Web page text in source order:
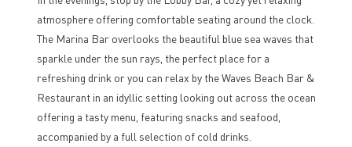
atmosphere offering comfortable seating around the clock.
The Marina Bar overlooks the beautiful blue sea waves that
sparkle under the sun rays, the perfect place for a
refreshing drink or you can relax by the Waves Beach Bar &
Restaurant in an idyllic setting looking out across the ocean
offering a tasty menu, featuring snacks and seafood,
accompanied by a full selection of cold drinks.